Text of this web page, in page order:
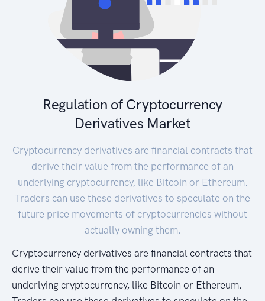
Regulation of Cryptocurrency
Derivatives Market
Cryptocurrency derivatives are financial contracts that
derive their value from the performance of an
underlying cryptocurrency, like Bitcoin or Ethereum.
Traders can use these derivatives to speculate on the
future price movements of cryptocurrencies without
actually owning them.
Cryptocurrency derivatives are financial contracts that
derive their value from the performance of an
underlying cryptocurrency, like Bitcoin or Ethereum.